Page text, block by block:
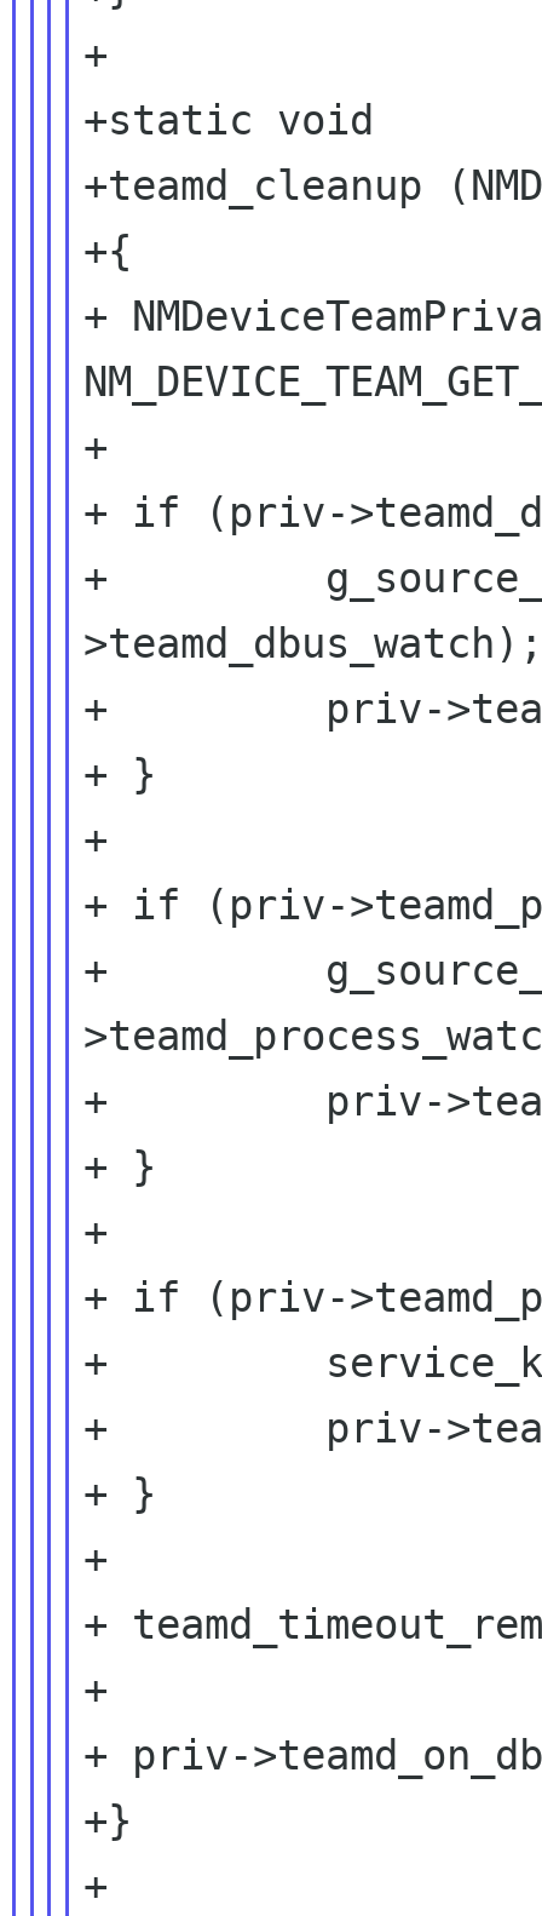
+
+static void
+teamd_cleanup
+{
+
+
+ if (priv-
+
>teamd_dbus_watch);
+         priv-
+ }
+
+ if (priv-
+
+         priv-
+ }
+
+ if (priv-
+
+         priv-
+ }
+
+
+
+ priv-
+}
+